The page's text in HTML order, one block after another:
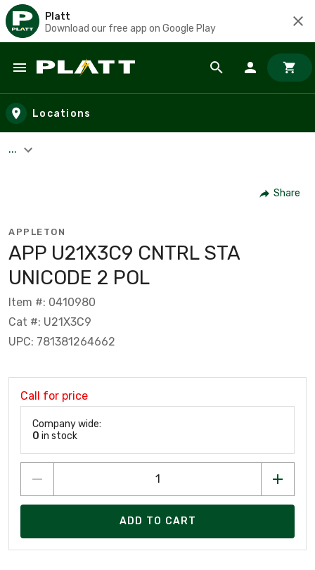
Platt
Download our free app on Google Play
Skip to main content
Locations
...
Share
APPLETON
APP U21X3C9 CNTRL STA
UNICODE 2 POL
Item #: 0410980
Cat #: U21X3C9
UPC: 781381264662
Call for price
Company wide:
0 in stock
ADD TO CART